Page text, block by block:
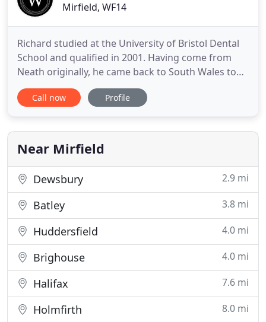
Mirfield, WF14
Richard studied at the University of Bristol Dental
School and qualified in 2001. Having come from
Neath originally, he came back to South Wales to
develop his dentistry further. Having worked in
General and Family Dental practices in South and
great deal of time on many courses across the UK
to enhance
Call now Profile
Near Mirfield
Dewsbury 2.9 mi
Batley 3.8 mi
Huddersfield 4.0 mi
Brighouse 4.0 mi
Halifax 7.6 mi
Holmfirth 8.0 mi